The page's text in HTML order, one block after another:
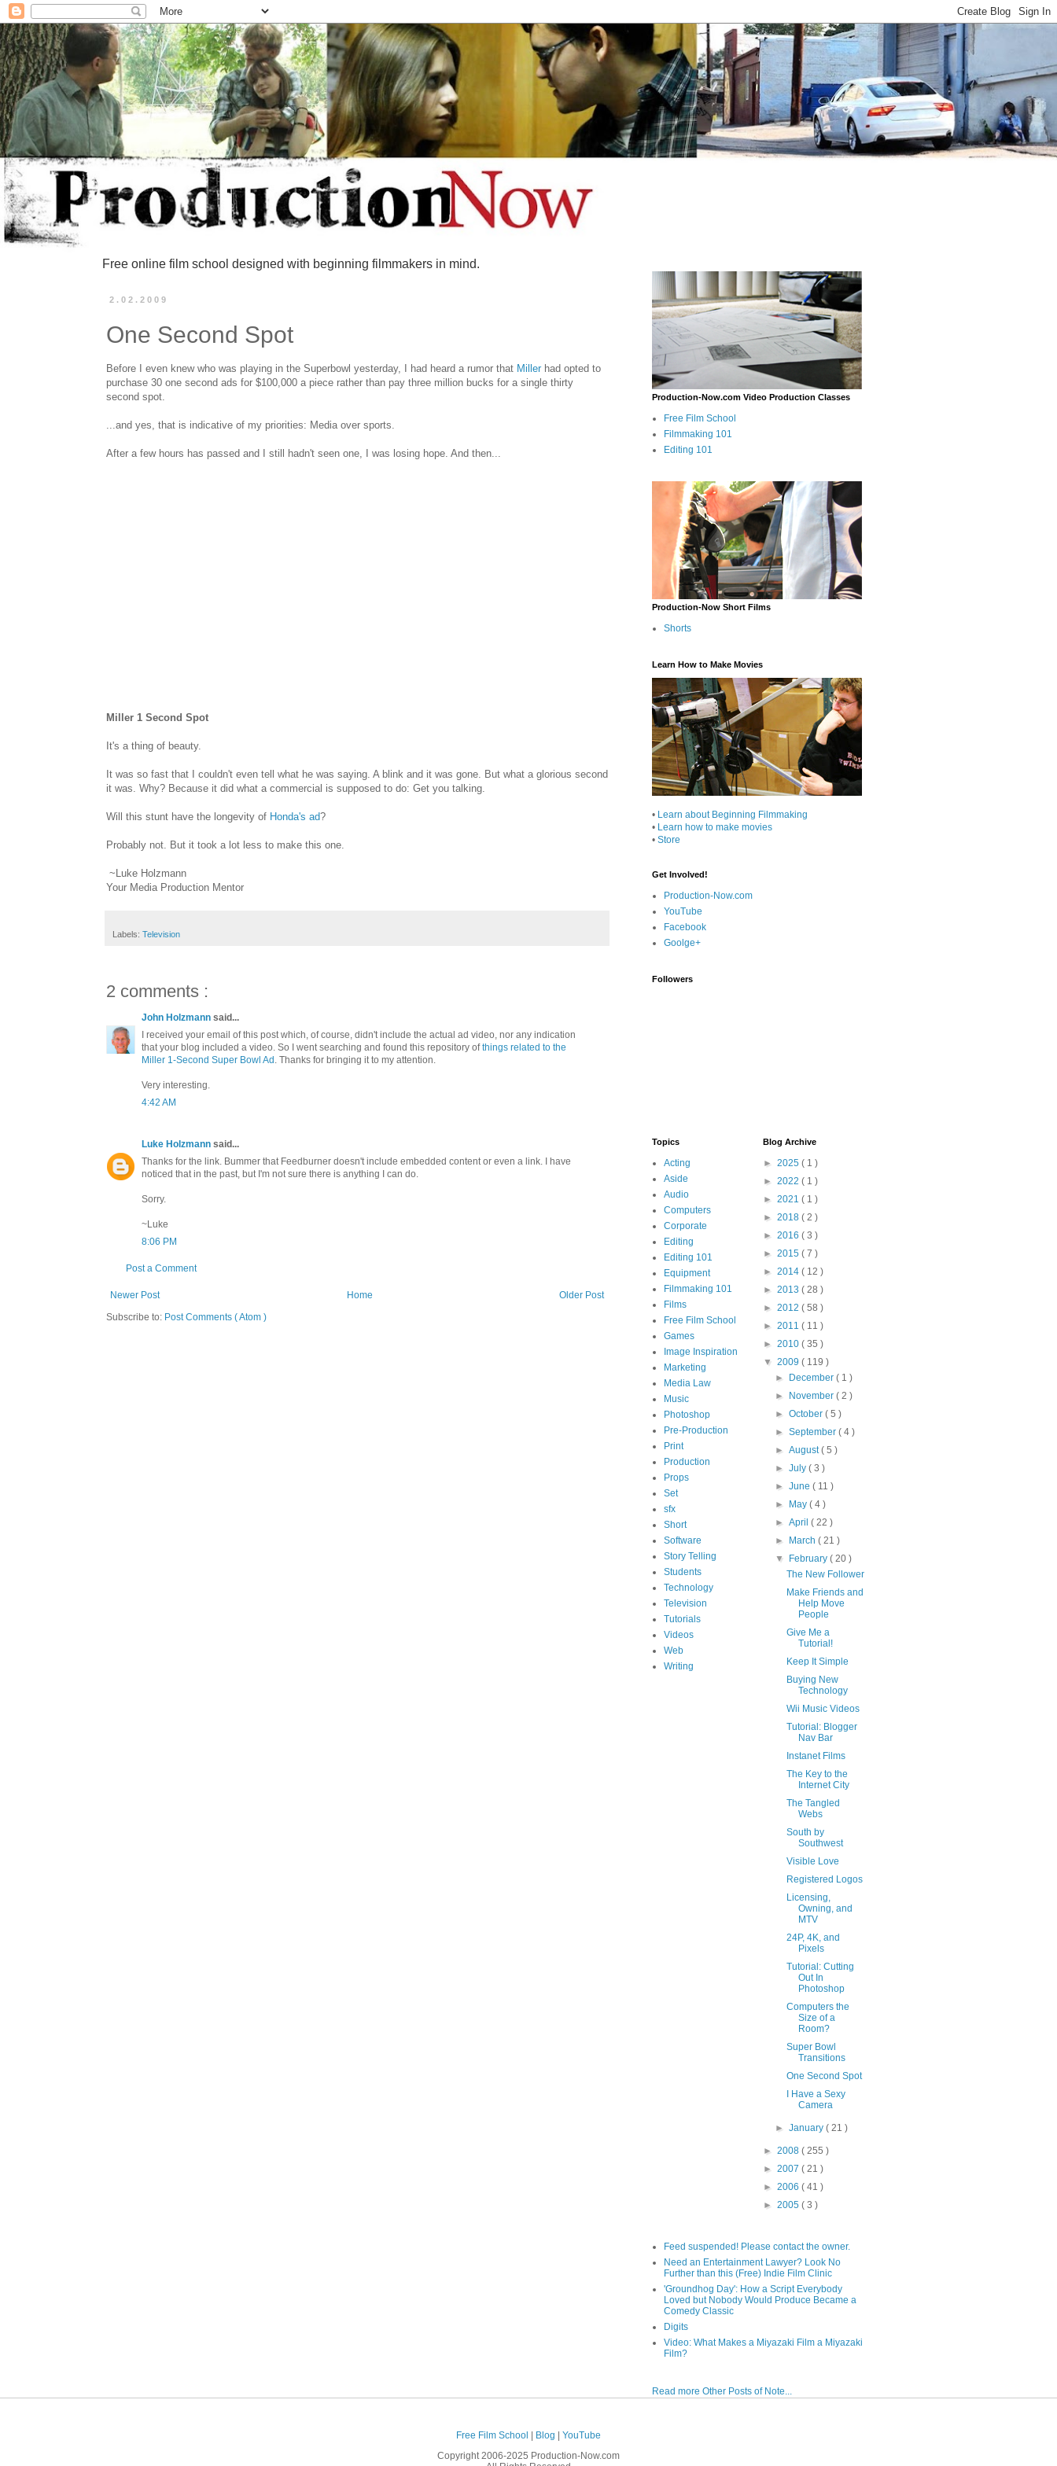
Free online film school designed with beginning filmmakers in mind.
2.02.2009
One Second Spot
Before I even knew who was playing in the Superbowl yesterday, I had heard a rumor that Miller had opted to
purchase 30 one second ads for $100,000 a piece rather than pay three million bucks for a single thirty
second spot.
...and yes, that is indicative of my priorities: Media over sports.
After a few hours has passed and I still hadn't seen one, I was losing hope. And then...
Miller 1 Second Spot
It's a thing of beauty.
It was so fast that I couldn't even tell what he was saying. A blink and it was gone. But what a glorious second
it was. Why? Because it did what a commercial is supposed to do: Get you talking.
Will this stunt have the longevity of Honda's ad?
Probably not. But it took a lot less to make this one.
~Luke Holzmann
Your Media Production Mentor
Labels: Television
2 comments :
John Holzmann said...
I received your email of this post which, of course, didn't include the actual ad video, nor any indication
that your blog included a video. So I went searching and found this repository ofthings related to the
Miller 1-Second Super Bowl Ad . Thanks for bringing it to my attention.
Very interesting.
4:42 AM
Luke Holzmann said...
Thanks for the link. Bummer that Feedburner doesn't include embedded content or even a link. I have
noticed that in the past, but I'm not sure there is anything I can do.
Sorry.
~Luke
8:06 PM
Post a Comment
Newer Post Older Post
Home
Subscribe to: Post Comments ( Atom )
Production-Now.com Video Production Classes
Free Film School
Filmmaking 101
Editing 101
Production-Now Short Films
Shorts
Learn How to Make Movies
• Learn about Beginning Filmmaking
• Learn how to make movies
•Store
Get Involved!
Production-Now.com
YouTube
Facebook
Goolge+
Followers
Topics
Acting
Aside
Audio
Computers
Corporate
Editing
Editing 101
Equipment
Filmmaking 101
Films
Free Film School
Games
Image Inspiration
Marketing
Media Law
Music
Photoshop
Pre-Production
Print
Production
Props
Set
sfx
Short
Software
Story Telling
Students
Technology
Television
Tutorials
Videos
Web
Writing
Blog Archive
►2025( 1 )
►2022( 1 )
►2021( 1 )
►2018( 2 )
►2016( 3 )
►2015( 7 )
►2014( 12 )
►2013( 28 )
►2012( 58 )
►2011( 11 )
►2010( 35 )
▼2009( 119 )
►
December ( 1 )
►
November ( 2 )
► October ( 5 )
► September ( 4 )
► August( 5 )
► July ( 3 )
► June ( 11 )
►
May ( 4 )
► April ( 22 )
►
March ( 21 )
▼
February ( 20 )
The New Follower
Make Friends and
Help Move
People
Give Me a
Tutorial!
Keep It Simple
Buying New
Technology
Wii Music Videos
Tutorial: Blogger
Nav Bar
Instanet Films
The Key to the
Internet City
The Tangled
Webs
South by
Southwest
Visible Love
Registered Logos
Licensing,
Owning, and
MTV
24P, 4K, and
Pixels
Tutorial: Cutting
Out In
Photoshop
Computers the
Size of a
Room?
Super Bowl
Transitions
One Second Spot
I Have a Sexy
Camera
► January ( 21 )
►2008( 255 )
►2007( 21 )
►2006( 41 )
►2005( 3 )
Feed suspended! Please contact the owner.
Need an Entertainment Lawyer? Look No
Further than this (Free) Indie Film Clinic
'Groundhog Day': How a Script Everybody
Loved but Nobody Would Produce Became a
Comedy Classic
Digits
Video: What Makes a Miyazaki Film a Miyazaki
Film?
Read more Other Posts of Note...
Free Film School Blog
YouTube
Copyright 2006-2025 Production-Now.com